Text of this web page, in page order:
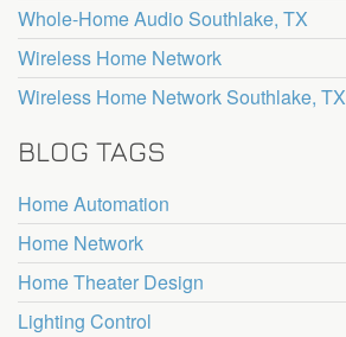
Whole-Home Audio Southlake, TX
Wireless Home Network
Wireless Home Network Southlake, TX
BLOG TAGS
Home Automation
Home Network
Home Theater Design
Lighting Control